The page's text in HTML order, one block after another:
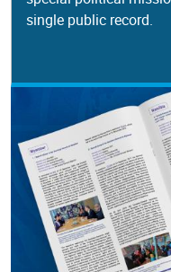
single public record.